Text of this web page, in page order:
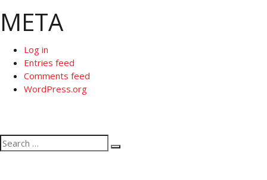
META
Log in
Entries feed
Comments feed
WordPress.org
Search
for:
Search